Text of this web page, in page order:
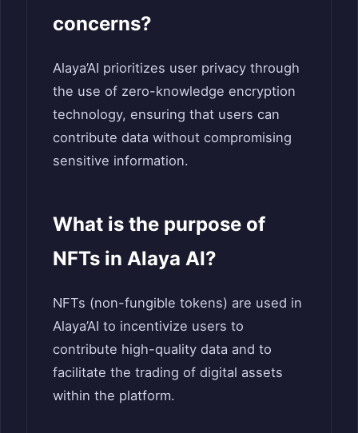
concerns?
Alaya’AI prioritizes user privacy through
the use of zero-knowledge encryption
technology, ensuring that users can
contribute data without compromising
sensitive information.
What is the purpose of
NFTs in Alaya AI?
NFTs (non-fungible tokens) are used in
Alaya’AI to incentivize users to
contribute high-quality data and to
facilitate the trading of digital assets
within the platform.